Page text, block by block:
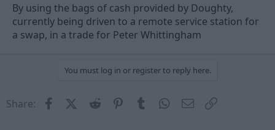
By using the bags of cash provided by Doughty,
currently being driven to a remote service station for
a swap, in a trade for Peter Whittingham
You must log in or register to reply here.
Share: FacebookX (Twitter)
Reddit PinterestTumblrWhatsApp
Email